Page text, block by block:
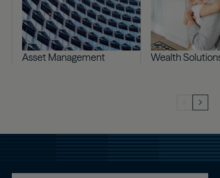
Asset Management Wealth